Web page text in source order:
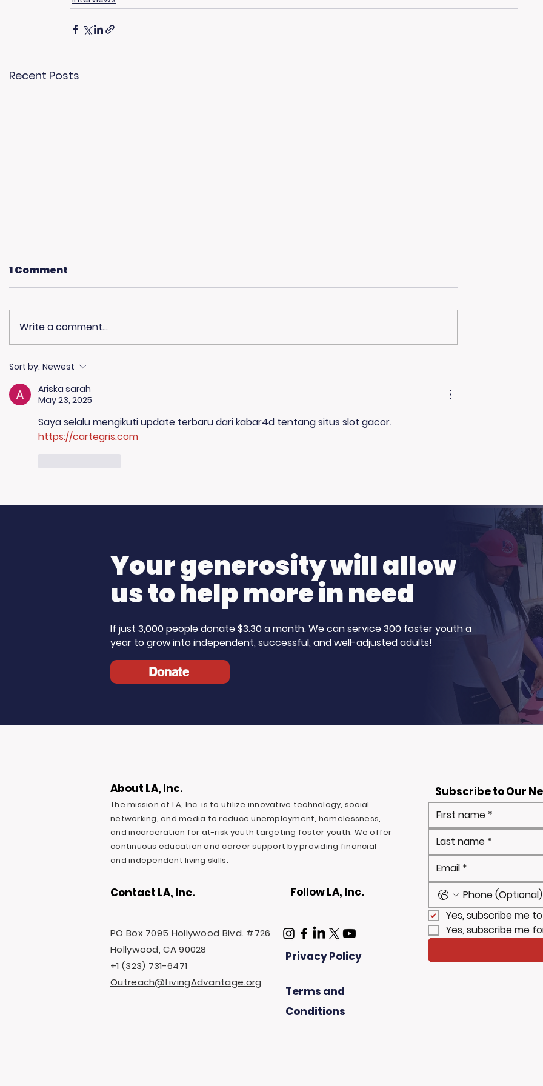
Recent Posts
Living Advantage Joins
The Steve Harvey
Morning Show for Foster
Care Month!
Family, Loss, and
1 Comment
Write a comment...
Sort by: Newest
Ariska sarah
May 23, 2025
Saya selalu mengikuti update terbaru dari kabar4d tentang situs slot gacor.
https://cartegris.com
Your generosity will allow
us to help more in need
If just 3,000 people donate $3.30 a month. We can service 300 foster youth a
year to grow into independent, successful, and well-adjusted adults!
Donate
About LA, Inc.
The mission of LA, Inc. is to utilize innovative technology, social
networking, and media to reduce unemployment, homelessness,
and incarceration for at-risk youth targeting foster youth. We offer
continuous education and career support by providing financial
and independent living skills.
Contact LA, Inc. Follow LA, Inc.
PO Box 7095 Hollywood Blvd. #726
Hollywood, CA 90028
+1 (323) 731-6471
Outreach@LivingAdvantage.org
Privacy Policy
Terms and
Conditions
Subscribe to Our
Yes, subscribe me
Yes, subscribe me